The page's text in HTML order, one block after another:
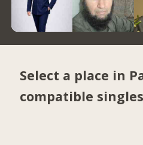
Select a place in
compatible